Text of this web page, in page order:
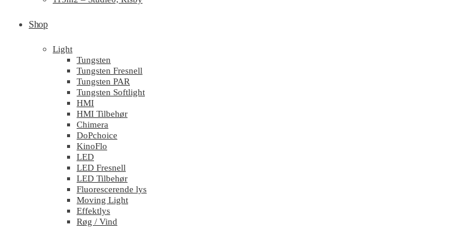
Shop
Light
Tungsten
Tungsten Fresnell
Tungsten PAR
Tungsten Softlight
HMI
HMI Tilbehør
Chimera
DoPchoice
KinoFlo
LED
LED Fresnell
LED Tilbehør
Fluorescerende lys
Moving Light
Effektlys
Røg / Vind